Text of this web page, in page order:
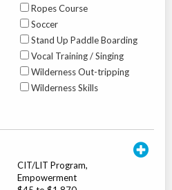
Ropes Course
Soccer
Stand Up Paddle Boarding
Vocal Training / Singing
Wilderness Out-tripping
Wilderness Skills
CIT/LIT Program,
Empowerment